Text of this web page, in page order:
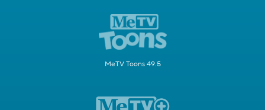
MeTV Toons 49.5